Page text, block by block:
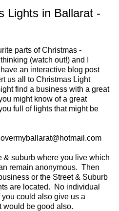
Lights in Ballarat -
parts of Christmas -
(watch out!) and I
an interactive blog post
us all to Christmas Light
find a business with a great
might know of a great
full of lights that might be
& suburb where you live which
remain anonymous. Then
or the Street & Suburb
are located. No individual
could also give us a
would be good also.